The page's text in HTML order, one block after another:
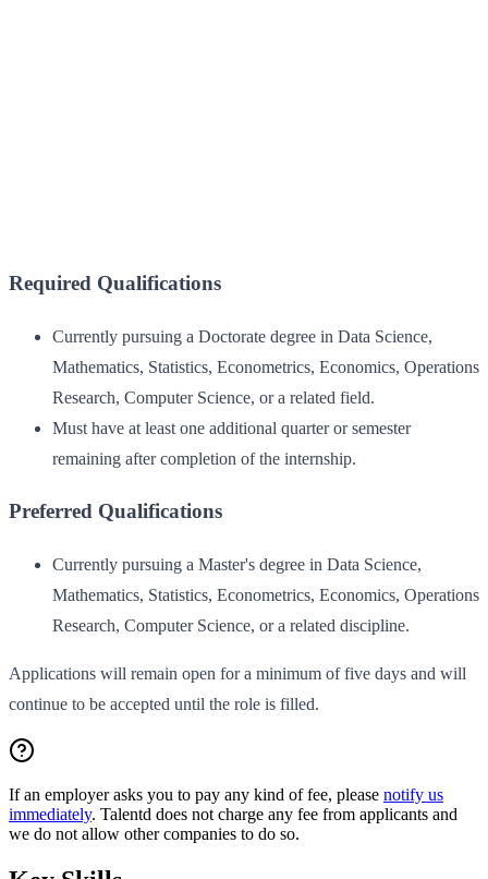
Required Qualifications
Currently pursuing a Doctorate degree in Data Science,
Mathematics, Statistics, Econometrics, Economics, Operations
Research, Computer Science, or a related field.
Must have at least one additional quarter or semester
remaining after completion of the internship.
Preferred Qualifications
Currently pursuing a Master's degree in Data Science,
Mathematics, Statistics, Econometrics, Economics, Operations
Research, Computer Science, or a related discipline.
Applications will remain open for a minimum of five days and will
continue to be accepted until the role is filled.
If an employer asks you to pay any kind of fee, please notify us
immediately. Talentd does not charge any fee from applicants and
we do not allow other companies to do so.